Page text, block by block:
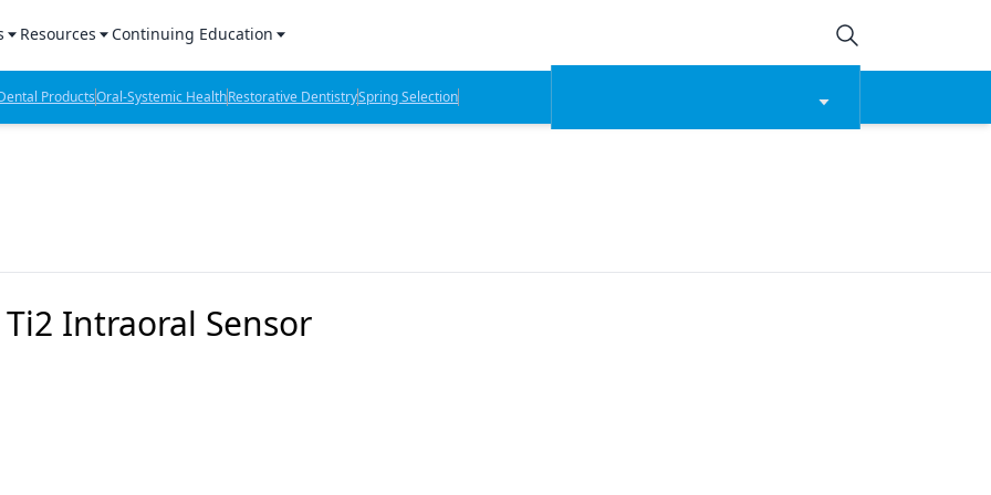
Products Report
Lab Products
Resources
Sponsored Content
Sponsored Resources
Continuing Education
CE Webinars
CE Articles
ProductsOral-Systemic HealthRestorative DentistrySpring Selection
Intraoral Sensor